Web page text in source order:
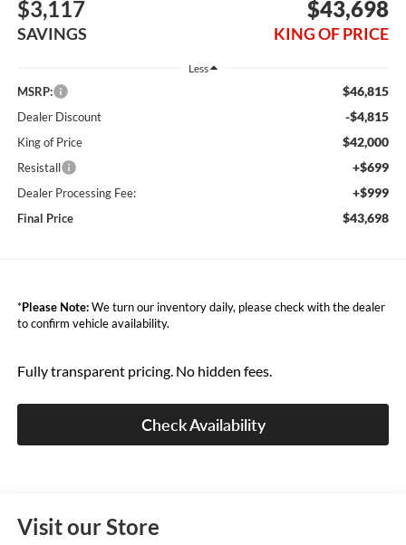
$3,117
SAVINGS
$43,698
KING OF PRICE
Less
MSRP: $46,815
Dealer Discount -$4,815
King of Price $42,000
Resistall +$699
Dealer Processing Fee: +$999
Final Price $43,698
*Please Note:We turn our inventory daily, please check with the dealer
to confirm vehicle availability.
Fully transparent pricing. No hidden fees.
Check Availability
Visit our Store